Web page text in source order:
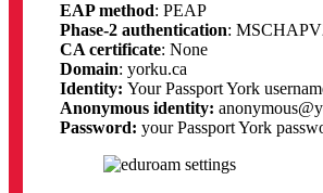
EAP method: PEAP
Phase-2 authentication:
CA certificate: None
Domain: yorku.ca
Identity: Your Passport York
Anonymous identity:
Password: your Passport York